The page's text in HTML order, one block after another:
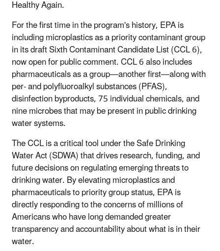
Healthy Again.
For the first time in the program's history, EPA is
including microplastics as a priority contaminant group
in its draft Sixth Contaminant Candidate List (CCL 6),
now open for public comment. CCL 6 also includes
pharmaceuticals as a group—another first—along with
per- and polyfluoroalkyl substances (PFAS),
disinfection byproducts, 75 individual chemicals, and
nine microbes that may be present in public drinking
water systems.
The CCL is a critical tool under the Safe Drinking
Water Act (SDWA) that drives research, funding, and
future decisions on regulating emerging threats to
drinking water. By elevating microplastics and
pharmaceuticals to priority group status, EPA is
directly responding to the concerns of millions of
Americans who have long demanded greater
transparency and accountability about what is in their
water.